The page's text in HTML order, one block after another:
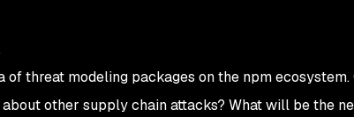
threat modeling packages on the npm ecosystem.
other supply chain attacks? What will be the